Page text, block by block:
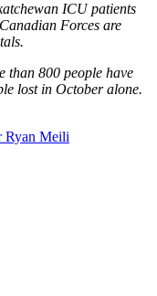
ICU patients
Forces are
than 800 people have
lost in October alone.
Ryan Meili